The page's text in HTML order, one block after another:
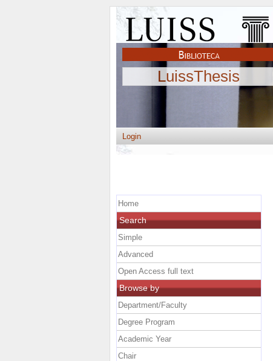
LuissThesis
Login
Home
Search
Simple
Advanced
Open Access full text
Browse by
Department/Faculty
Degree Program
Academic Year
Chair